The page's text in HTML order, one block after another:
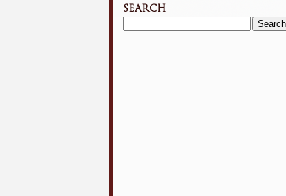
SEARCH
Search
for: